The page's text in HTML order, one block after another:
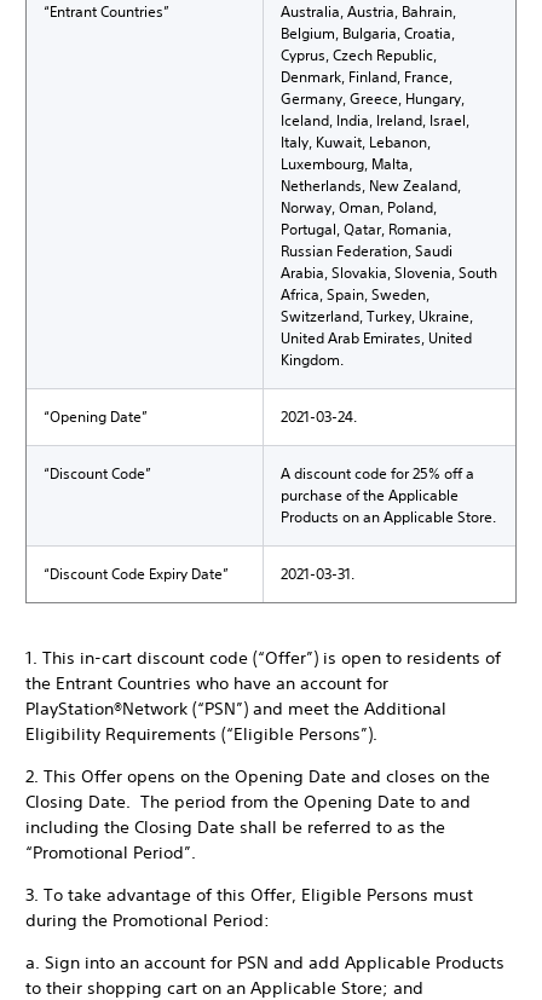
“Entrant Countries”
Australia, Austria, Bahrain,
Belgium, Bulgaria, Croatia,
Cyprus, Czech Republic,
Denmark, Finland, France,
Germany, Greece, Hungary,
Iceland, India, Ireland, Israel,
Italy, Kuwait, Lebanon,
Luxembourg, Malta,
Netherlands, New Zealand,
Norway, Oman, Poland,
Portugal, Qatar, Romania,
Russian Federation, Saudi
Arabia, Slovakia, Slovenia, South
Africa, Spain, Sweden,
Switzerland, Turkey, Ukraine,
United Arab Emirates, United
Kingdom.
“Opening Date” 2021-03-24.
“Discount Code”
A discount code for 25% off a
purchase of the Applicable
Products on an Applicable Store.
“Discount Code Expiry Date” 2021-03-31.
1. This in-cart discount code (“Offer”) is open to residents of
the Entrant Countries who have an account for
PlayStation®Network (“PSN”) and meet the Additional
Eligibility Requirements (“Eligible Persons”).
2. This Offer opens on the Opening Date and closes on the
Closing Date. The period from the Opening Date to and
including the Closing Date shall be referred to as the
“Promotional Period”.
3. To take advantage of this Offer, Eligible Persons must
during the Promotional Period:
a. Sign into an account for PSN and add Applicable Products
to their shopping cart on an Applicable Store; and